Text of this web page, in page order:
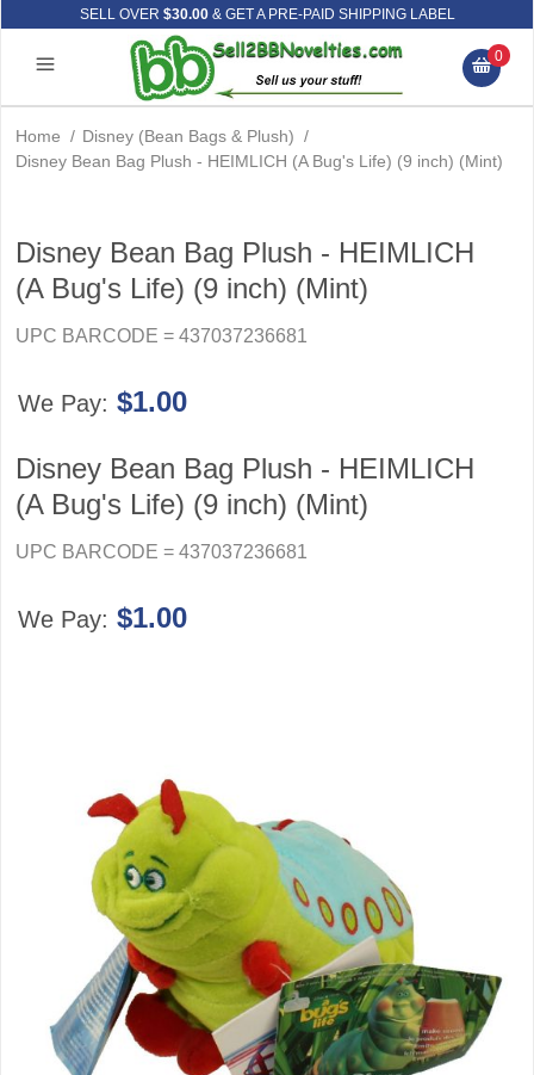
SELL OVER $30.00& GET A PRE-PAID SHIPPING LABEL
0
Home / Disney (Bean Bags & Plush) /
Disney Bean Bag Plush - HEIMLICH (A Bug's Life) (9 inch) (Mint)
Disney Bean Bag Plush - HEIMLICH
(A Bug's Life) (9 inch) (Mint)
UPC BARCODE = 437037236681
We Pay: $1.00
Disney Bean Bag Plush - HEIMLICH
(A Bug's Life) (9 inch) (Mint)
UPC BARCODE = 437037236681
We Pay: $1.00